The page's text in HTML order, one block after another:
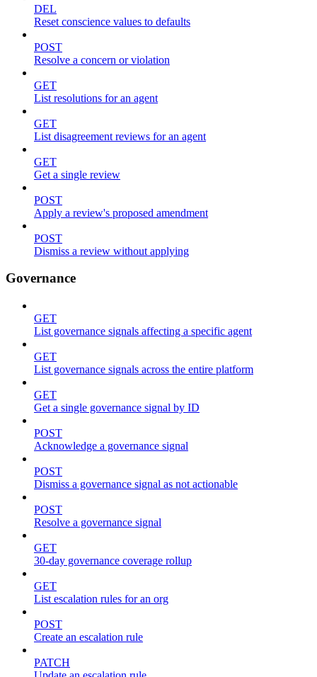
DEL
Reset conscience values to defaults
POST
Resolve a concern or violation
GET
List resolutions for an agent
GET
List disagreement reviews for an agent
GET
Get a single review
POST
Apply a review's proposed amendment
POST
Dismiss a review without applying
Governance
GET
List governance signals affecting a specific agent
GET
List governance signals across the entire platform
GET
Get a single governance signal by ID
POST
Acknowledge a governance signal
POST
Dismiss a governance signal as not actionable
POST
Resolve a governance signal
GET
30-day governance coverage rollup
GET
List escalation rules for an org
POST
Create an escalation rule
PATCH